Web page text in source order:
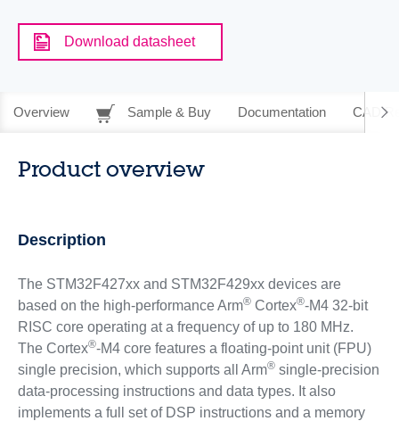
Download datasheet
Overview Sample & Buy Documentation CAD
Product overview
Description
The STM32F427xx and STM32F429xx devices are
based on the high-performance Arm®Cortex®-M4 32-bit
RISC core operating at a frequency of up to 180 MHz.
The Cortex®-M4 core features a floating-point unit (FPU)
single precision, which supports all Arm®single-precision
data-processing instructions and data types. It also
implements a full set of DSP instructions and a memory